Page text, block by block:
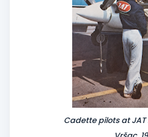
Cadette pilots at